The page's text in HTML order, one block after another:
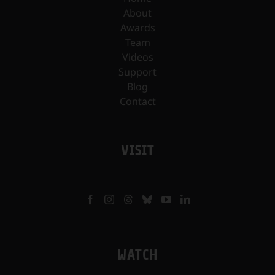
About
Awards
Team
Videos
Support
Blog
Contact
VISIT
WATCH